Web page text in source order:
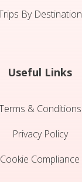
By Destination
Useful Links
& Conditions
Privacy Policy
Cookie Compliance